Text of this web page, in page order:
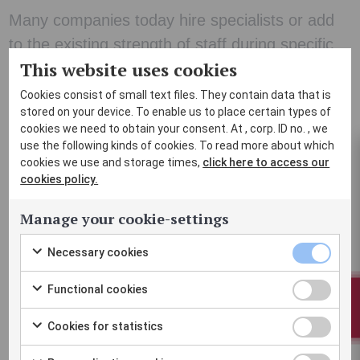
BOOK
Many companies today hire specialists or add
to the existing strength of staff during specific
periods. Our project contracts are suitable for
companies with varying needs.
Improve profitability by controlling your housing costs. In
many project-oriented industries, it can be difficult to
estimate housing costs in advance as the scope of the
project can be rapidly changed. Through flexible project
contracts with Part-Time Home, we tailor the solution based
on your needs and assist you from the beginning to the end.
Fixed prices
This website uses cookies
Cookies consist of small text files. They contain data that is
stored on your device. To enable us to place certain types of
cookies we need to obtain your consent. At , corp. ID no. , we
use the following kinds of cookies. To read more about which
cookies we use and storage times, click here to access our
cookies policy.
Manage your cookie-settings
Necessary cookies
Check
to
consent
to
Necessary
cookies
checkbox
Functional cookies
Check
to
consent
Functional
cookies
checkbox
Cookies for statistics
Check
Cookies
for